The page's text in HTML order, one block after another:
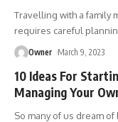
Travelling with a family
requires careful
Owner March 9, 2023
10 Ideas For
Managing Your
So many of us dream